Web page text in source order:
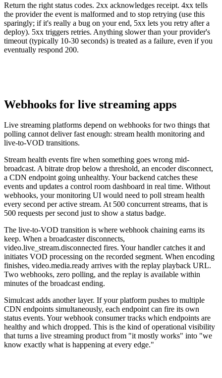
Return the right status codes. 2xx acknowledges receipt. 4xx tells
the provider the event is malformed and to stop retrying (use this
sparingly; if it's really a bug on your end, 5xx lets you retry after a
deploy). 5xx triggers retries. Anything slower than your provider's
timeout (typically 10-30 seconds) is treated as a failure, even if you
eventually respond 200.
Webhooks for live streaming apps
Live streaming platforms depend on webhooks for two things that
polling cannot deliver fast enough: stream health monitoring and
live-to-VOD transitions.
Stream health events fire when something goes wrong mid-
broadcast. A bitrate drop below a threshold, an encoder disconnect,
a CDN endpoint going unhealthy. Your backend catches these
events and updates a control room dashboard in real time. Without
webhooks, your monitoring UI would need to poll stream health
every second per active stream. At 500 concurrent streams, that is
500 requests per second just to show a status badge.
The live-to-VOD transition is where webhook chaining earns its
keep. When a broadcaster disconnects,
video.live_stream.disconnected fires. Your handler catches it and
initiates VOD processing on the recorded segment. When encoding
finishes, video.media.ready arrives with the replay playback URL.
Two webhooks, zero polling, and the replay is available within
minutes of the broadcast ending.
Simulcast adds another layer. If your platform pushes to multiple
CDN endpoints simultaneously, each endpoint can fire its own
status events. Your webhook consumer tracks which endpoints are
healthy and which dropped. This is the kind of operational visibility
that turns a live streaming product from "it mostly works" into "we
know exactly what is happening at every edge."